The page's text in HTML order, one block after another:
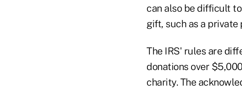
can also be difficult
gift, such as a private
The IRS' rules are
donations over
charity. The